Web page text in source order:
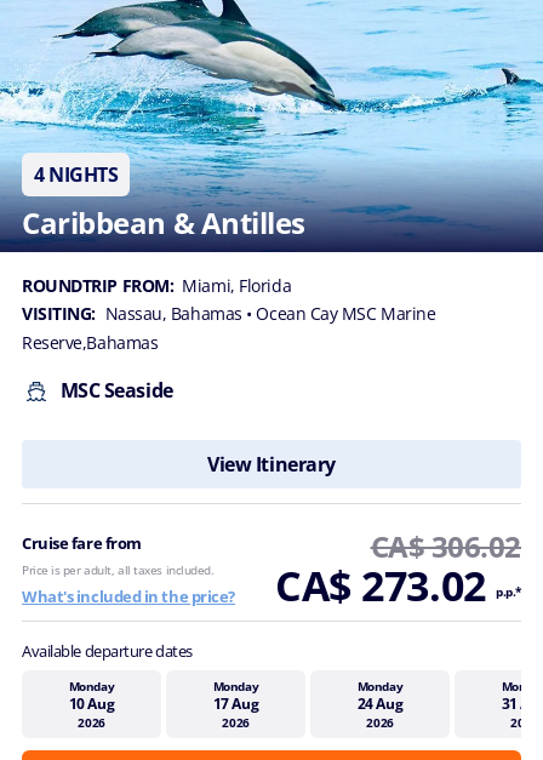
4 NIGHTS
Caribbean & Antilles
ROUNDTRIP FROM: Miami, Florida
VISITING: Nassau, Bahamas • Ocean Cay MSC Marine
Reserve,Bahamas
MSC Seaside
View Itinerary
Cruise fare from CA$ 306.02
CA$ 273.02 p.p.*
Price is per adult, all taxes included.
What's included in the price?
Available departure dates
Monday
10 Aug
2026
Monday
17 Aug
2026
Monday
24 Aug
2026
31
2026